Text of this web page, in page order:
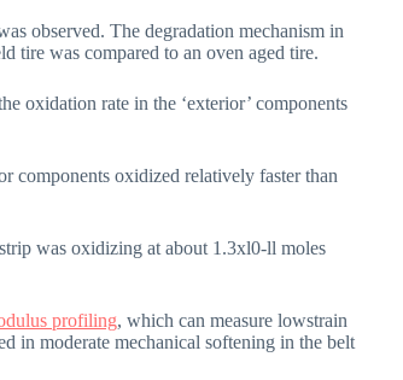
observed. The degradation mechanism in
tire was compared to an oven aged tire.
oxidation rate in the ‘exterior’ components
components oxidized relatively faster than
was oxidizing at about 1.3xl0-ll moles
profiling, which can measure lowstrain
in moderate mechanical softening in the belt